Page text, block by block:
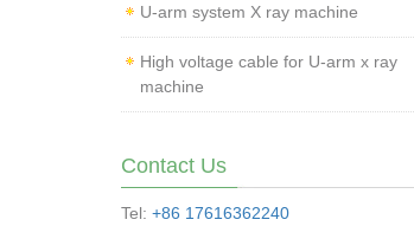
U-arm system X ray machine
High voltage cable for U-arm x ray
machine
Contact Us
Tel: +86 17616362240